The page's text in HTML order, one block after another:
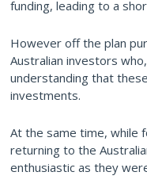
funding, leading to a
However off the plan
Australian investors
understanding that
investments.
At the same time, while
returning to the
enthusiastic as they